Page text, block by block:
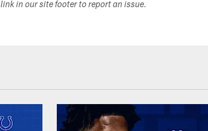
link in our site footer to report an issue.